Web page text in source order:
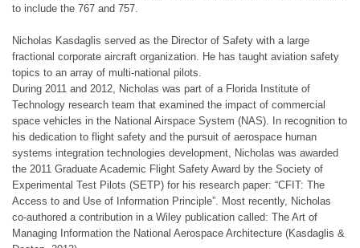
to include the 767 and 757.
Nicholas Kasdaglis served as the Director of Safety with a large
fractional corporate aircraft organization. He has taught aviation safety
topics to an array of multi-national pilots.
During 2011 and 2012, Nicholas was part of a Florida Institute of
Technology research team that examined the impact of commercial
space vehicles in the National Airspace System (NAS). In recognition to
his dedication to flight safety and the pursuit of aerospace human
systems integration technologies development, Nicholas was awarded
the 2011 Graduate Academic Flight Safety Award by the Society of
Experimental Test Pilots (SETP) for his research paper: “CFIT: The
Access to and Use of Information Principle”. Most recently, Nicholas
co-authored a contribution in a Wiley publication called: The Art of
Managing Information the National Aerospace Architecture (Kasdaglis &